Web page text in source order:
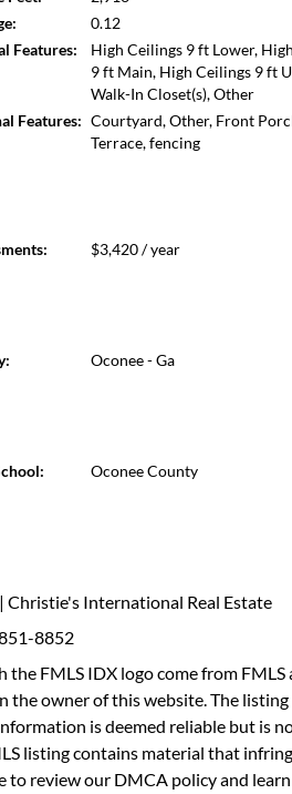
eight miles from home.
0.12
Features:
High Ceilings 9 ft Lower,
9 ft Main, High Ceilings 9 ft
Walk-In Closet(s), Other
Features: Courtyard, Other, Front
Terrace, fencing
$3,420 / year
Oconee - Ga
Oconee County
Christie's International Real Estate
8852
FMLS IDX logo come from FMLS
the owner of this website. The
is deemed reliable but is
listing contains material that
to review our DMCA policyand